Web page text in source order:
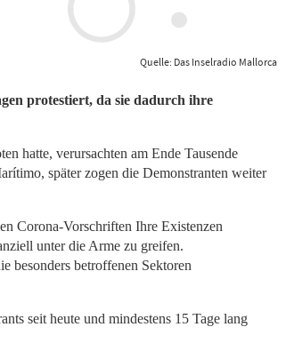
Quelle: Das Inselradio Mallorca
protestiert, da sie dadurch ihre
hatte, verursachten am Ende Tausende
später zogen die Demonstranten weiter
Corona-Vorschriften Ihre Existenzen
unter die Arme zu greifen.
besonders betroffenen Sektoren
seit heute und mindestens 15 Tage lang